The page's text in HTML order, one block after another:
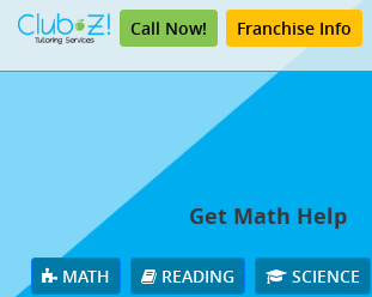
Call Now! Franchise Info
Get Math Help
MATH READING SCIENCE